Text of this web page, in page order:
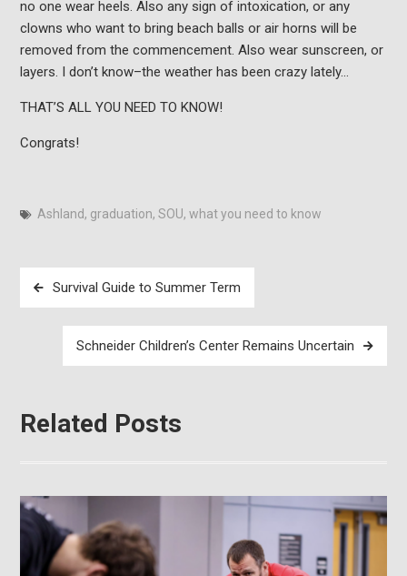
no one wear heels. Also any sign of intoxication, or any
clowns who want to bring beach balls or air horns will be
removed from the commencement. Also wear sunscreen, or
layers. I don’t know–the weather has been crazy lately…
THAT’S ALL YOU NEED TO KNOW!
Congrats!
Ashland, graduation, SOU, what you need to know
Post
navigation
Survival Guide to Summer Term
Schneider Children’s Center Remains Uncertain
Related Posts